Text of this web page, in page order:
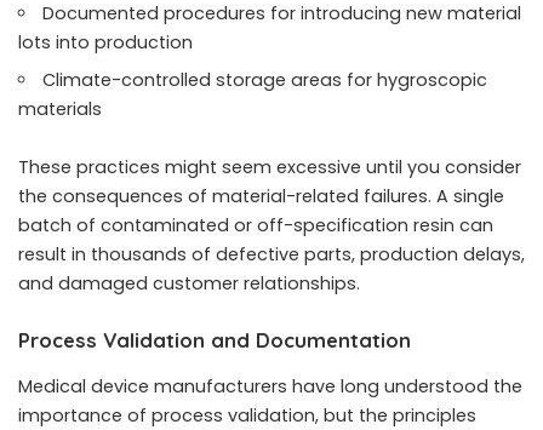
Documented procedures for introducing new material
lots into production
Climate-controlled storage areas for hygroscopic
materials
These practices might seem excessive until you consider
the consequences of material-related failures. A single
batch of contaminated or off-specification resin can
result in thousands of defective parts, production delays,
and damaged customer relationships.
Process Validation and Documentation
Medical device manufacturers have long understood the
importance of process validation, but the principles